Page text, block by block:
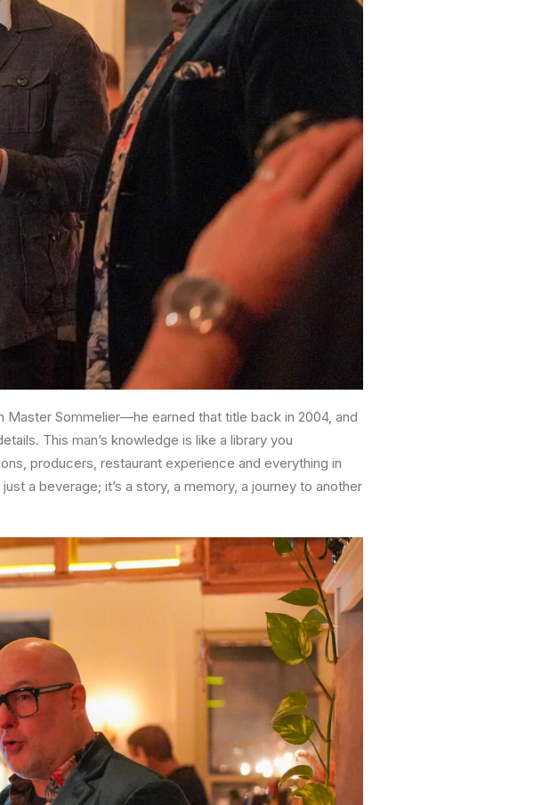
Master Sommelier—he earned that title back in 2004, and
This man’s knowledge is like a library you
producers, restaurant experience and everything in
a beverage; it’s a story, a memory, a journey to another